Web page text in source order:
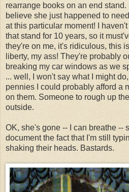
rearrange books on an end
believe she just happened to
at this particular moment! I
that stand for 10 years, so it
they're on me, it's ridiculous, this
liberty, my ass! They're probably
breaking my car windows as we
... well, I won't say what I might
pennies I could probably afford a
on them. Someone to rough up
outside.
OK, she's gone -- I can breathe --
document the fact that I'm still
shaking their heads. Bastards.